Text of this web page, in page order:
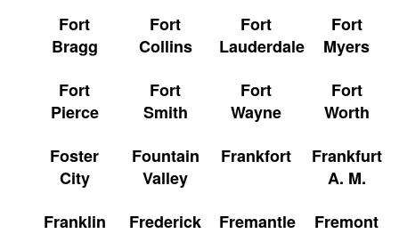
Fort
Bragg
Fort
Collins
Fort
Lauderdale
Fort
Myers
Fort
Pierce
Fort
Smith
Fort
Wayne
Fort
Worth
Foster
City
Fountain
Valley
Frankfort
Frankfurt
A. M.
Franklin
Frederick Fremantle Fremont